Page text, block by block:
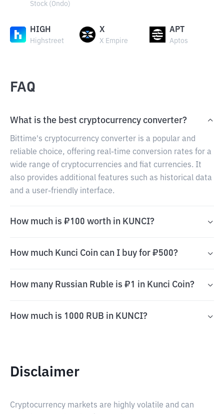
Stock (Ondo)
HIGH
Highstreet
X
X Empire
APT
Aptos
FAQ
What is the best cryptocurrency converter?
Bittime's cryptocurrency converter is a popular and
reliable choice, offering real-time conversion rates for a
wide range of cryptocurrencies and fiat currencies. It
also provides additional features such as historical data
and a user-friendly interface.
How much is ₽100 worth in KUNCI?
How much Kunci Coin can I buy for ₽500?
How many Russian Ruble is ₽1 in Kunci Coin?
How much is 1000 RUB in KUNCI?
Disclaimer
Cryptocurrency markets are highly volatile and can